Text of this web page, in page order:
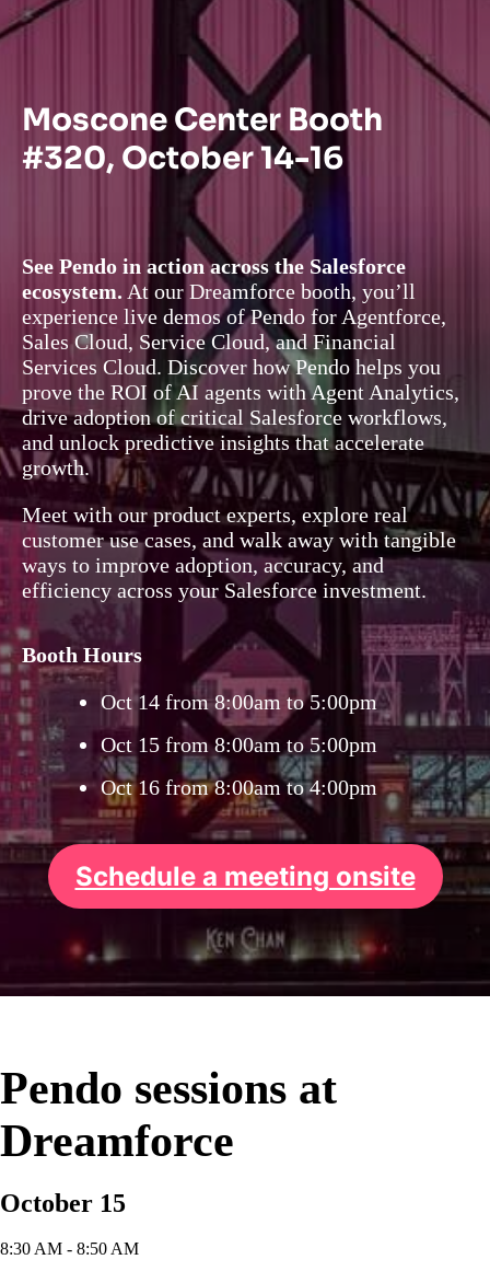
Moscone Center Booth
#320, October 14-16
See Pendo in action across the Salesforce
ecosystem. At our Dreamforce booth, you’ll
experience live demos of Pendo for Agentforce,
Sales Cloud, Service Cloud, and Financial
Services Cloud. Discover how Pendo helps you
prove the ROI of AI agents with Agent Analytics,
drive adoption of critical Salesforce workflows,
and unlock predictive insights that accelerate
growth.
Meet with our product experts, explore real
customer use cases, and walk away with tangible
ways to improve adoption, accuracy, and
efficiency across your Salesforce investment.
Booth Hours
Oct 14 from 8:00am to 5:00pm
Oct 15 from 8:00am to 5:00pm
Oct 16 from 8:00am to 4:00pm
Schedule a meeting onsite
Pendo sessions at
Dreamforce
October 15
8:30 AM - 8:50 AM